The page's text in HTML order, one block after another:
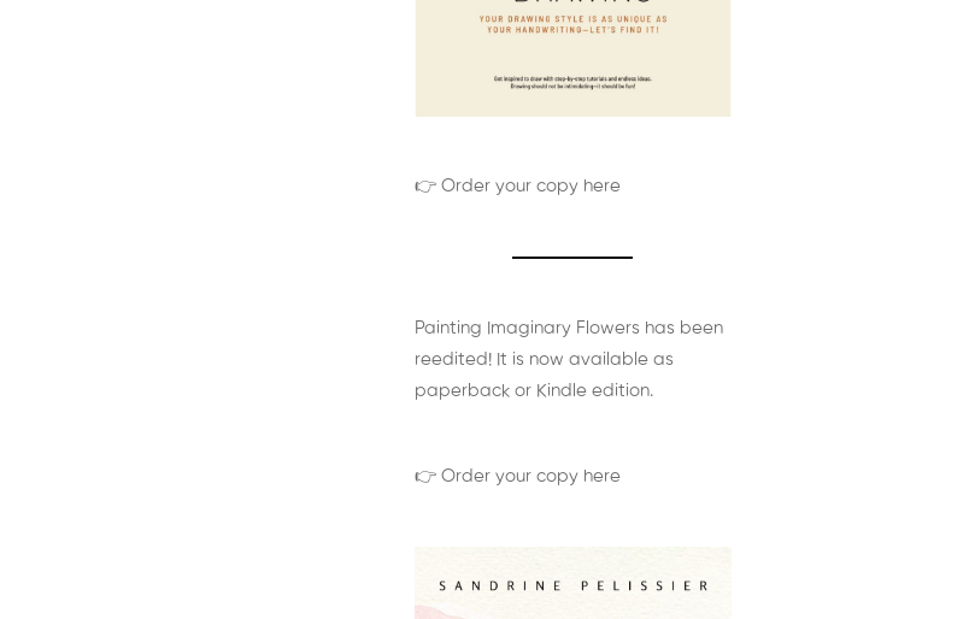
👉 Order your copy here
Painting Imaginary Flowers has been
reedited! It is now available as
paperback or Kindle edition.
👉 Order your copy here